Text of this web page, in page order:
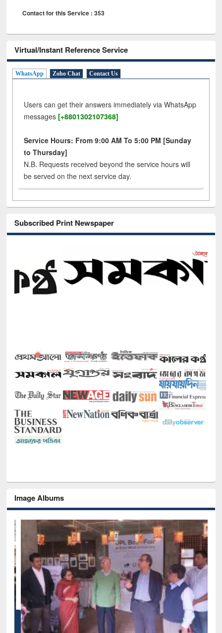
Contact for this Service : 353
Virtual/Instant Reference Service
WhatsApp Zoho Chat Contact Us
Users can get their answers immediately via WhatsApp
messages [+8801302107368]
Service Hours: From 9:00 AM To 5:00 PM [Sunday
to Thursday]
N.B. Requests received beyond the service hours will
be served on the next service day.
Subscribed Print Newspaper
Image Albums